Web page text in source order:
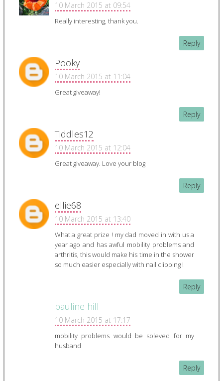
10 March 2015 at 09:54
Really interesting, thank you.
Reply
Pooky
10 March 2015 at 11:04
Great giveaway!
Reply
Tiddles12
10 March 2015 at 12:04
Great giveaway. Love your blog
Reply
ellie68
10 March 2015 at 13:40
What a great prize ! my dad moved in with us a
year ago and has awful mobility problems and
arthritis, this would make his time in the shower
so much easier especially with nail clipping !
Reply
pauline hill
10 March 2015 at 17:17
mobility problems would be soleved for my
husband
Reply